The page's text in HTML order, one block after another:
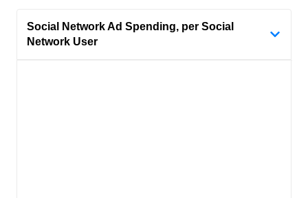
Social Network Ad Spending, per Social
Network User